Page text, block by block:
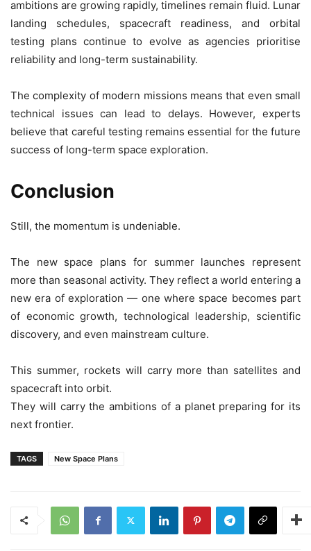
ambitions are growing rapidly, timelines remain fluid. Lunar
landing schedules, spacecraft readiness, and orbital
testing plans continue to evolve as agencies prioritise
reliability and long-term sustainability.
The complexity of modern missions means that even small
technical issues can lead to delays. However, experts
believe that careful testing remains essential for the future
success of long-term space exploration.
Conclusion
Still, the momentum is undeniable.
The new space plans for summer launches represent
more than seasonal activity. They reflect a world entering a
new era of exploration — one where space becomes part
of economic growth, technological leadership, scientific
discovery, and even mainstream culture.
This summer, rockets will carry more than satellites and
spacecraft into orbit.
They will carry the ambitions of a planet preparing for its
next frontier.
TAGS New Space Plans